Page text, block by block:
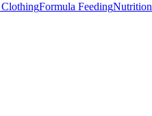
Formula FeedingNutrition